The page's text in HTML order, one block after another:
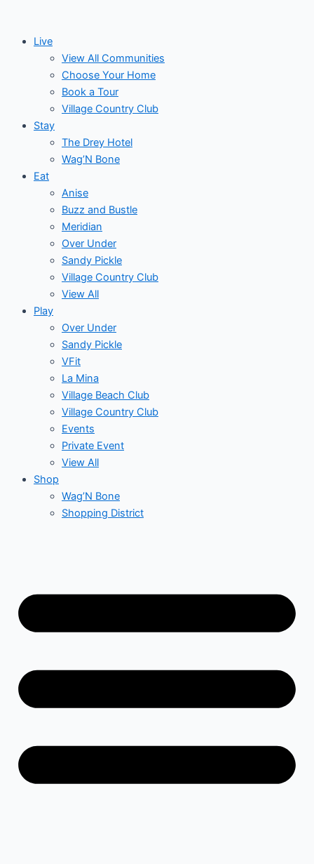
contentLive
View All Communities
Choose Your Home
Book a Tour
Village Country Club
Stay
The Drey Hotel
Wag’N Bone
Eat
Anise
Buzz and Bustle
Meridian
Over Under
Sandy Pickle
Village Country Club
View All
Play
Over Under
Sandy Pickle
VFit
La Mina
Village Beach Club
Village Country Club
Events
Private Event
View All
Shop
Wag’N Bone
Shopping District